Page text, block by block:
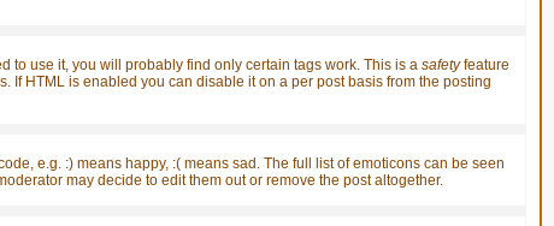
to use it, you will probably find only certain tags work. This is a safetyfeature
HTML is enabled you can disable it on a per post basis from the posting
e.g. :) means happy, :( means sad. The full list of emoticons can be seen
may decide to edit them out or remove the post altogether.